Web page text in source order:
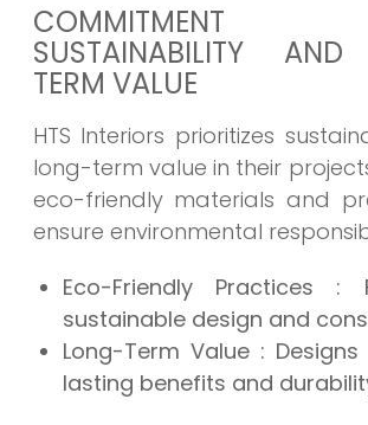
SUSTAINABILITY
TERM VALUE
HTS Interiors prioritizes
long-term value in their
eco-friendly materials and
ensure environmental
Eco-Friendly Practices :
sustainable design and
Long-Term Value :
lasting benefits and